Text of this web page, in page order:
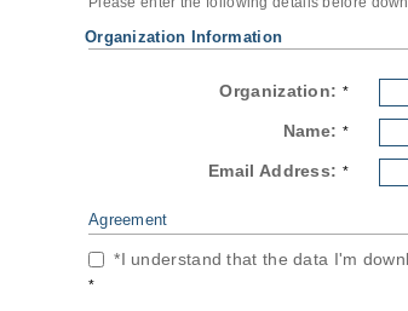
Organization Information
Organization: *
Name: *
Email Address: *
Agreement
*I understand that the data I'm
*